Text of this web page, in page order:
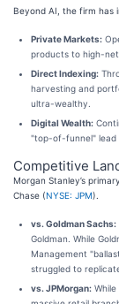
Beyond AI, the firm has
Private Markets:
products to high-
Direct Indexing:
harvesting and
ultra-wealthy.
Digital Wealth:
"top-of-funnel" lead
Competitive
Morgan Stanley’s
Chase (NYSE: JPM).
vs. Goldman Sachs:
Goldman. While
Management
struggled to
vs. JPMorgan: